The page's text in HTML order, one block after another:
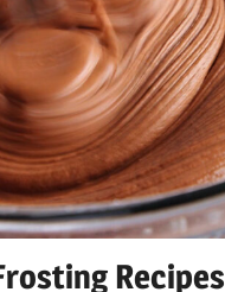
Recipes